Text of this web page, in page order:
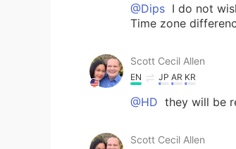
@Dips I do not
Time zone
Scott Cecil Allen
EN JP AR KR
@HD they will be
Scott Cecil Allen